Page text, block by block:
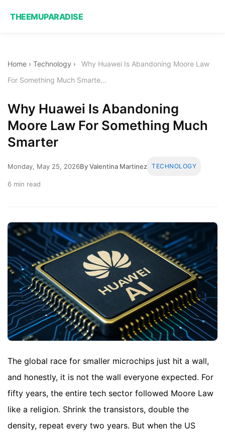
THEEMUPARADISE
Home › Technology ›
Why Huawei Is Abandoning Moore Law
For Something Much Smarte...
Why Huawei Is Abandoning
Moore Law For Something Much
Smarter
Monday, May 25, 2026By Valentina Martinez TECHNOLOGY
6 min read
The global race for smaller microchips just hit a wall,
and honestly, it is not the wall everyone expected. For
fifty years, the entire tech sector followed Moore Law
like a religion. Shrink the transistors, double the
density, repeat every two years. But when the US